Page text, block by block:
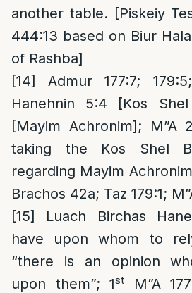
another table. [Piskeiy
444:13 based on Biur
of Rashba]
[14]
Admur 177:7;
Hanehnin 5:4 [Kos
[Mayim Achronim]; M”A
taking the Kos Shel
regarding Mayim
Brachos 42a; Taz 179:1;
[15]
Luach Birchas
have upon whom to
“there is an opinion
upon them”; 1st
M”A